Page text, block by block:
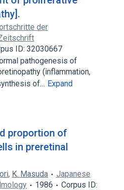
der
ID: 32030667
pathogenesis of
(inflammation,
of… Expand
proportion of
in preretinal
, K. Masuda
Japanese
1986
Corpus ID: